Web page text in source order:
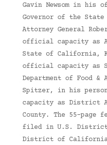
Gavin Newsom in
Governor of the
Attorney General
official capacity as
State of California,
official capacity as
Department of Food
Spitzer, in his
capacity as District
County. The 55-page
filed in U.S. District
District of